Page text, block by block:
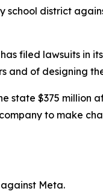
district
filed lawsuits in
and of designing
state $375 million
to make
Meta.